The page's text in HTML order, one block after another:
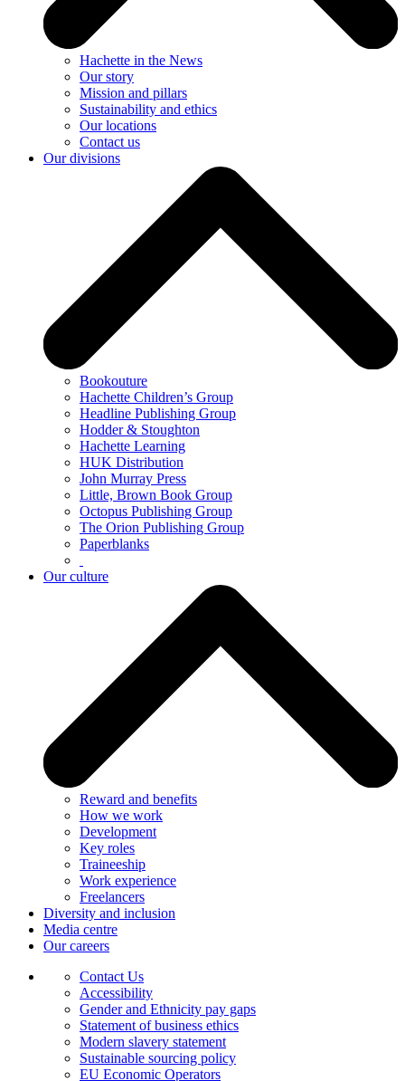
Hachette in the News
Our story
Mission and pillars
Sustainability and ethics
Our locations
Contact us
Our divisions
Bookouture
Hachette Children’s Group
Headline Publishing Group
Hodder & Stoughton
Hachette Learning
HUK Distribution
John Murray Press
Little, Brown Book Group
Octopus Publishing Group
The Orion Publishing Group
Paperblanks
Our culture
Reward and benefits
How we work
Development
Key roles
Traineeship
Work experience
Freelancers
Diversity and inclusion
Media centre
Our careers
Contact Us
Accessibility
Gender and Ethnicity pay gaps
Statement of business ethics
Modern slavery statement
Sustainable sourcing policy
EU Economic Operators